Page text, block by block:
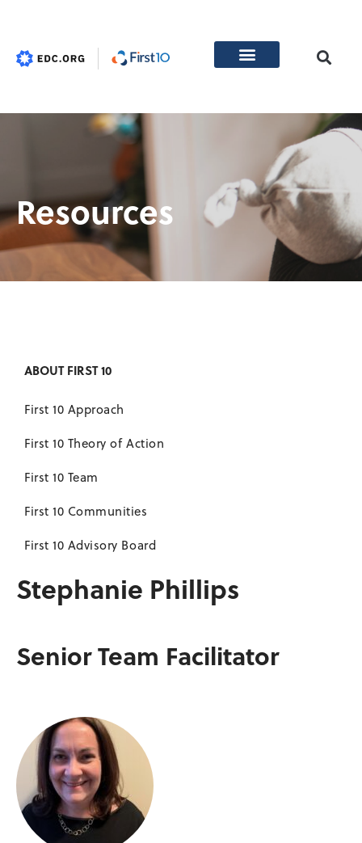
Resources
ABOUT FIRST 10
First 10 Approach
First 10 Theory of Action
First 10 Team
First 10 Communities
First 10 Advisory Board
Stephanie Phillips
Senior Team Facilitator